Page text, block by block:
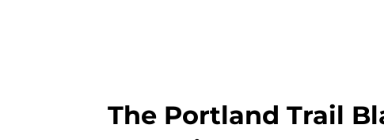
The Portland Trail